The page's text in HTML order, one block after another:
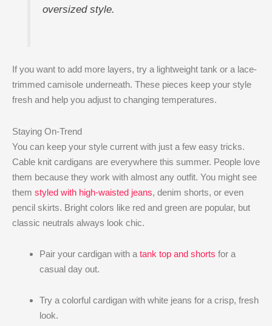
oversized style.
If you want to add more layers, try a lightweight tank or a lace-
trimmed camisole underneath. These pieces keep your style
fresh and help you adjust to changing temperatures.
Staying On-Trend
You can keep your style current with just a few easy tricks.
Cable knit cardigans are everywhere this summer. People love
them because they work with almost any outfit. You might see
them styled with high-waisted jeans, denim shorts, or even
pencil skirts. Bright colors like red and green are popular, but
classic neutrals always look chic.
Pair your cardigan with a tank top and shorts for a
casual day out.
Try a colorful cardigan with white jeans for a crisp, fresh
look.